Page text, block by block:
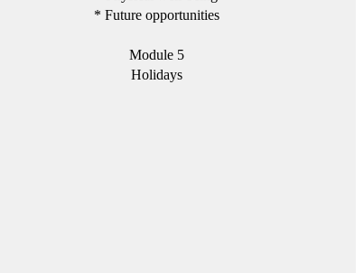
* Future opportunities
Module 5
Holidays